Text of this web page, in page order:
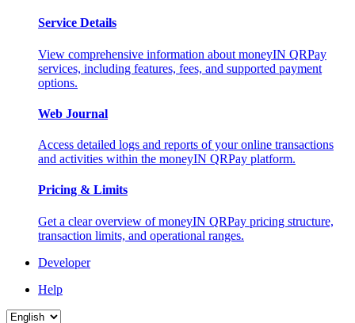
Service Details
View comprehensive information about moneyIN QRPay
services, including features, fees, and supported payment
options.
Web Journal
Access detailed logs and reports of your online transactions
and activities within the moneyIN QRPay platform.
Pricing & Limits
Get a clear overview of moneyIN QRPay pricing structure,
transaction limits, and operational ranges.
Developer
Help